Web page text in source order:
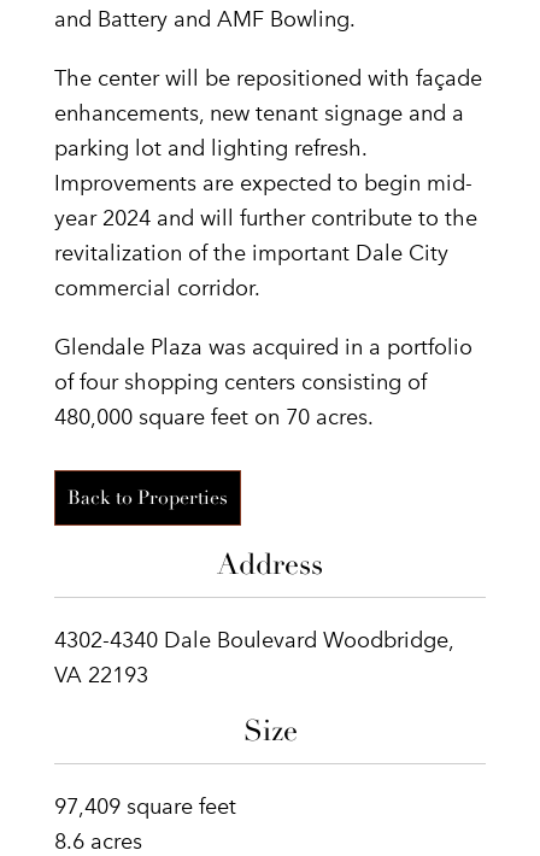
and Battery and AMF Bowling.
The center will be repositioned with façade
enhancements, new tenant signage and a
parking lot and lighting refresh.
Improvements are expected to begin mid-
year 2024 and will further contribute to the
revitalization of the important Dale City
commercial corridor.
Glendale Plaza was acquired in a portfolio
of four shopping centers consisting of
480,000 square feet on 70 acres.
Back to Properties
Address
4302-4340 Dale Boulevard Woodbridge,
VA 22193
Size
97,409 square feet
8.6 acres